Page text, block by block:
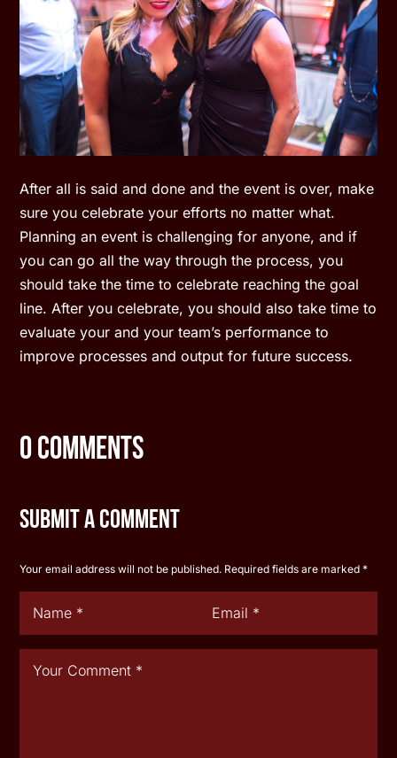
After all is said and done and the event is over, make
sure you celebrate your efforts no matter what.
Planning an event is challenging for anyone, and if
you can go all the way through the process, you
should take the time to celebrate reaching the goal
line. After you celebrate, you should also take time to
evaluate your and your team’s performance to
improve processes and output for future success.
0 Comments
Submit a Comment
Your email address will not be published. Required fields are marked*